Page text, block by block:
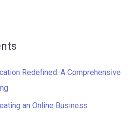
Redefined: A Comprehensive
an Online Business